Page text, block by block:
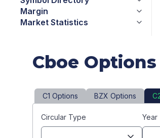
Margin
Market Statistics
Cboe
C1 Options BZX Options
Circular Type Year